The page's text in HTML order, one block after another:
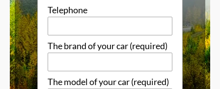
Telephone
The brand of your car (required)
The model of your car (required)